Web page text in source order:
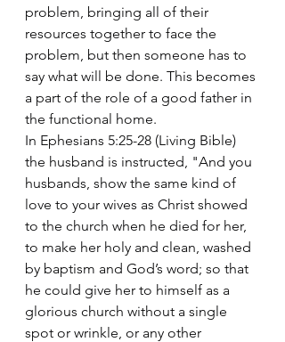
problem, bringing all of their
resources together to face the
problem, but then someone has to
say what will be done. This becomes
a part of the role of a good father in
the functional home.
In Ephesians 5:25-28 (Living Bible)
the husband is instructed, "And you
husbands, show the same kind of
love to your wives as Christ showed
to the church when he died for her,
to make her holy and clean, washed
by baptism and God’s word; so that
he could give her to himself as a
glorious church without a single
spot or wrinkle, or any other